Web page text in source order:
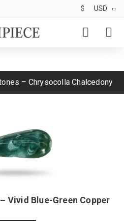
$ USD
– Chrysocolla Chalcedony
Vivid Blue-Green Copper